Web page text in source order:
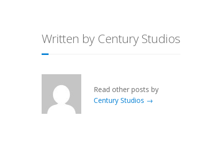
Written by Century Studios
Read other posts by
Century Studios →